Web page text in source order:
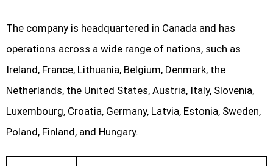
The company is headquartered in Canada and has
operations across a wide range of nations, such as
Ireland, France, Lithuania, Belgium, Denmark, the
Netherlands, the United States, Austria, Italy, Slovenia,
Luxembourg, Croatia, Germany, Latvia, Estonia, Sweden,
Poland, Finland, and Hungary.